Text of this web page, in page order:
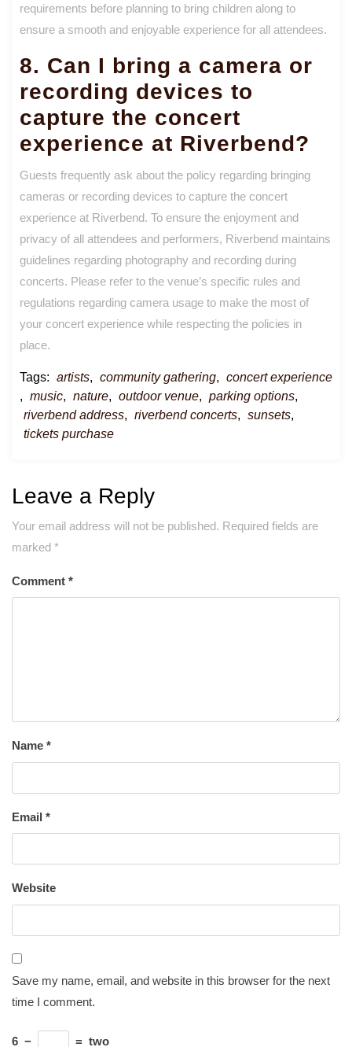
requirements before planning to bring children along to
ensure a smooth and enjoyable experience for all attendees.
8. Can I bring a camera or
recording devices to
capture the concert
experience at Riverbend?
Guests frequently ask about the policy regarding bringing
cameras or recording devices to capture the concert
experience at Riverbend. To ensure the enjoyment and
privacy of all attendees and performers, Riverbend maintains
guidelines regarding photography and recording during
concerts. Please refer to the venue’s specific rules and
regulations regarding camera usage to make the most of
your concert experience while respecting the policies in
place.
Tags: artists, community gathering, concert experience
, music, nature, outdoor venue, parking options,
riverbend address, riverbend concerts, sunsets,
tickets purchase
Leave a Reply
Your email address will not be published. Required fields are
marked *
Comment *
Name *
Email *
Website
Save my name, email, and website in this browser for the next
time I comment.
6 − = two